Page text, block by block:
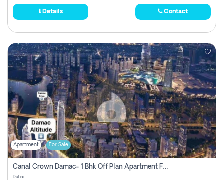
Details Contact
Apartment For Sale
Canal Crown Damac- 1 Bhk Off Plan Apartment For Sale In , Dubai
Dubai